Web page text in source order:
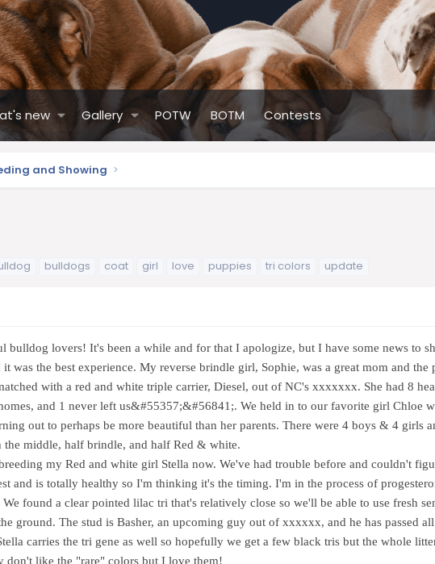
new Gallery POTW BOTM Contests
and Showing
bulldogs coat girl love puppies tri colors update
bulldog lovers! It's been a while and for that I apologize, but I have some news to
was the best experience. My reverse brindle girl, Sophie, was a great mom and the
with a red and white triple carrier, Diesel, out of NC's xxxxxxx. She had 8
and 1 never left us&#55357;&#56841;. We held in to our favorite girl Chloe
out to perhaps be more beautiful than her parents. There were 4 boys & 4 girls
the middle, half brindle, and half Red & white.
my Red and white girl Stella now. We've had trouble before and couldn't
and is totally healthy so I'm thinking it's the timing. I'm in the process of
found a clear pointed lilac tri that's relatively close so we'll be able to use fresh
ground. The stud is Basher, an upcoming guy out of xxxxxx, and he has passed
carries the tri gene as well so hopefully we get a few black tris but the whole
don't like the "rare" colors but I love them!